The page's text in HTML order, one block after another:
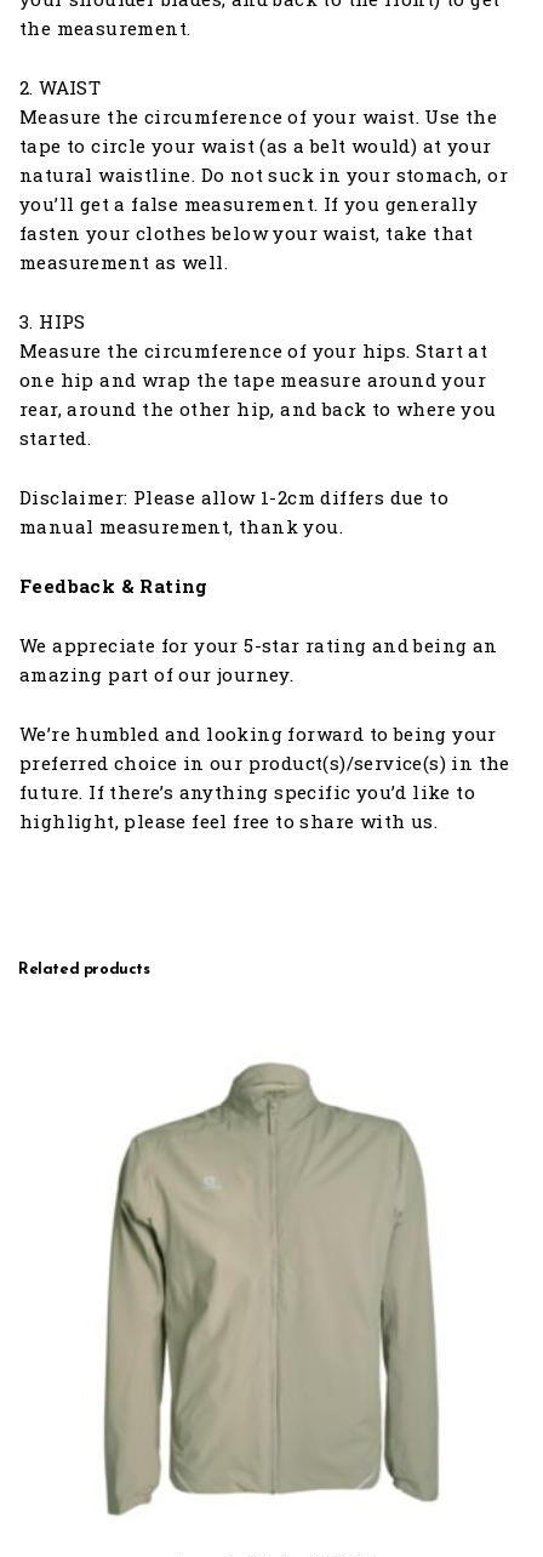
the measurement.
2. WAIST
Measure the circumference of your waist. Use the
tape to circle your waist (as a belt would) at your
natural waistline. Do not suck in your stomach, or
you’ll get a false measurement. If you generally
fasten your clothes below your waist, take that
measurement as well.
3. HIPS
Measure the circumference of your hips. Start at
one hip and wrap the tape measure around your
rear, around the other hip, and back to where you
started.
Disclaimer: Please allow 1-2cm differs due to
manual measurement, thank you.
Feedback & Rating
We appreciate for your 5-star rating and being an
amazing part of our journey.
We’re humbled and looking forward to being your
preferred choice in our product(s)/service(s) in the
future. If there’s anything specific you’d like to
highlight, please feel free to share with us.
Related products